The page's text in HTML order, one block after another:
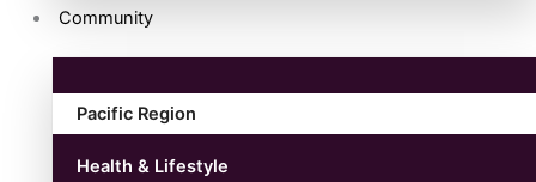
Community
Pacific Region
Health & Lifestyle